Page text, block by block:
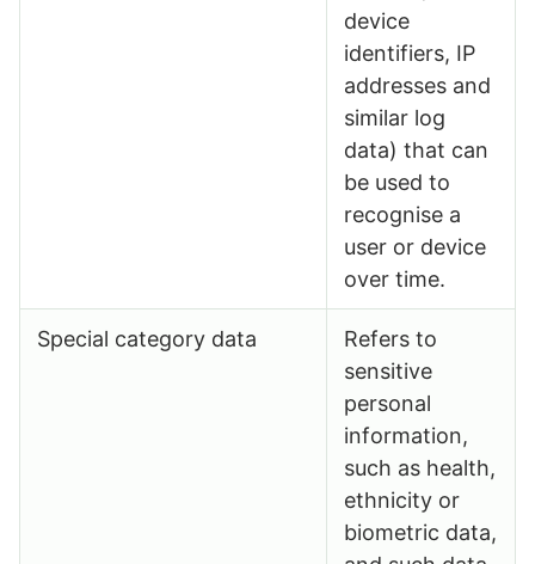
device
identifiers, IP
addresses and
similar log
data) that can
be used to
recognise a
user or device
over time.
Special category data
Refers to
sensitive
personal
information,
such as health,
ethnicity or
biometric data,